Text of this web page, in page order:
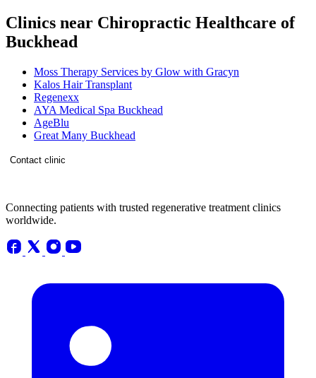
Clinics near Chiropractic Healthcare of
Buckhead
Moss Therapy Services by Glow with Gracyn
Kalos Hair Transplant
Regenexx
AYA Medical Spa Buckhead
AgeBlu
Great Many Buckhead
Contact clinic
Connecting patients with trusted regenerative treatment clinics
worldwide.